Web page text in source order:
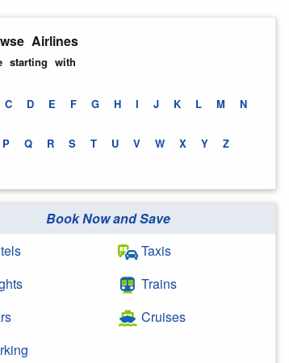
Airlines
starting with
C D E F G H I J K L M N
P Q R S T U V W X Y Z
Book Now and Save
Taxis
Trains
Cruises